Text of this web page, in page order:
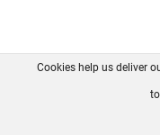
FAQ
Cookies help us deliver